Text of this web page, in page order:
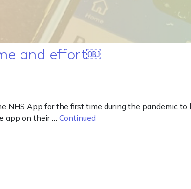
and effort￼
NHS App for the first time during the pandemic to
app on their … Continued